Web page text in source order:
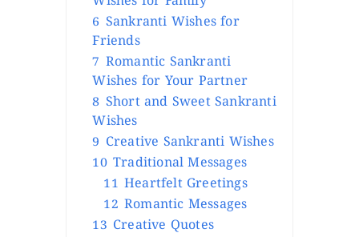
6 Sankranti Wishes for
Friends
7 Romantic Sankranti
Wishes for Your Partner
8 Short and Sweet Sankranti
Wishes
9 Creative Sankranti Wishes
10 Traditional Messages
11 Heartfelt Greetings
12 Romantic Messages
13 Creative Quotes